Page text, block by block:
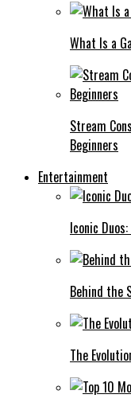
What Is a
Stream
Beginners
Entertainment
Iconic
Behind the
The